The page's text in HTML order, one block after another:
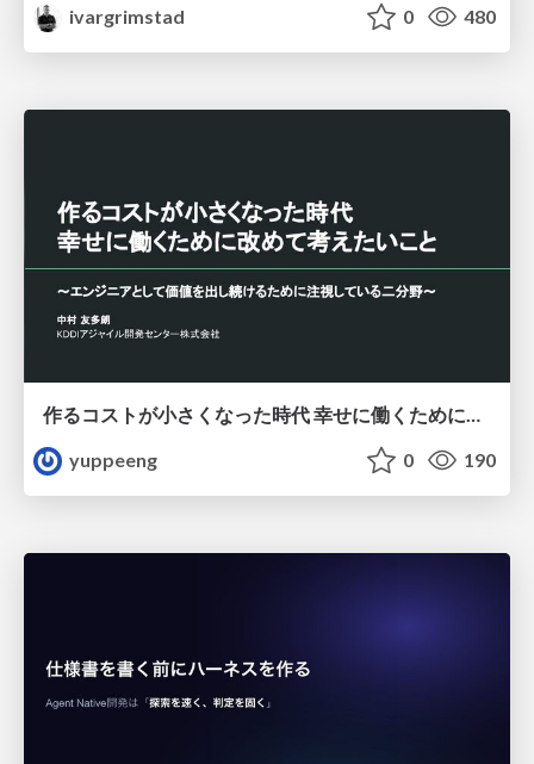
ivargrimstad 0 480
作るコストが小さくなった時代 幸せに働くために改めて考えたいこと 〜エンジニアとして価値を出し続けるために注視している二分野〜
yuppeeng
0 190